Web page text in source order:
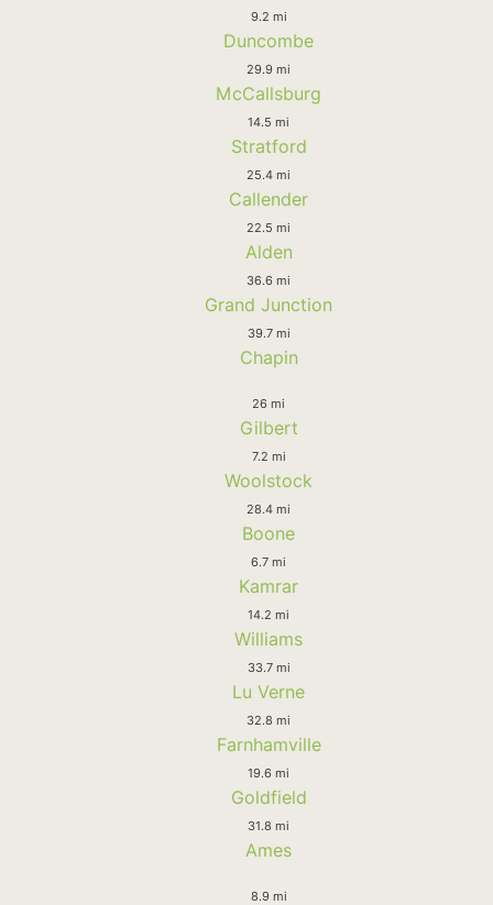
9.2 mi
Duncombe
29.9 mi
McCallsburg
14.5 mi
Stratford
25.4 mi
Callender
22.5 mi
Alden
36.6 mi
Grand Junction
39.7 mi
Chapin
26 mi
Gilbert
7.2 mi
Woolstock
28.4 mi
Boone
6.7 mi
Kamrar
14.2 mi
Williams
33.7 mi
Lu Verne
32.8 mi
Farnhamville
19.6 mi
Goldfield
31.8 mi
Ames
8.9 mi